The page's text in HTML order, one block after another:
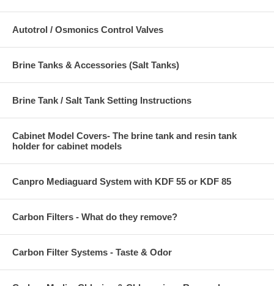
Autotrol / Osmonics Control Valves
Brine Tanks & Accessories (Salt Tanks)
Brine Tank / Salt Tank Setting Instructions
Cabinet Model Covers- The brine tank and resin tank
holder for cabinet models
Canpro Mediaguard System with KDF 55 or KDF 85
Carbon Filters - What do they remove?
Carbon Filter Systems - Taste & Odor